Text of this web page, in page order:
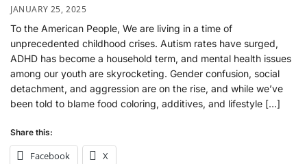
JANUARY 25, 2025
To the American People, We are living in a time of
unprecedented childhood crises. Autism rates have surged,
ADHD has become a household term, and mental health issues
among our youth are skyrocketing. Gender confusion, social
detachment, and aggression are on the rise, and while we’ve
been told to blame food coloring, additives, and lifestyle […]
Share this:
Facebook X